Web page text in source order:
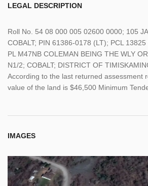
LEGAL DESCRIPTION
Roll No. 54 08 000 005 02600 0000; 105
COBALT; PIN 61386-0178 (LT); PCL
PL M47NB COLEMAN BEING THE WLY
N1/2; COBALT; DISTRICT OF
According to the last returned assessment
value of the land is $46,500 Minimum
IMAGES